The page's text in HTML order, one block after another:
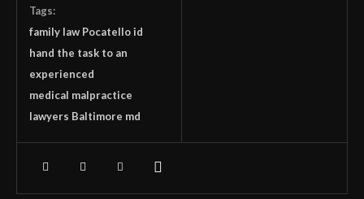
Tags:
family law Pocatello id
hand the task to an
experienced
medical malpractice
lawyers Baltimore md